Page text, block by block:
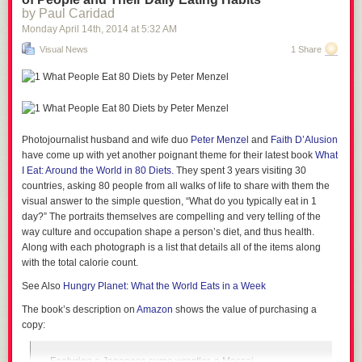
Unfortunately, this superpower doesn't last. Apparently my body is getting
used to the meds. I'm feeling a return to normalcy and that means I'm
having trouble focusing on finishing this . . . um. . . screw it. I'm going to
the gym.
Scott Adams
A that could change your life
by Paul Caridad
Monday April 14th, 2014 at 5:32 AM
Visual News 1 Share
Photojournalist husband and wife duo Peter Menzel and Faith D’Alusion
have come up with yet another poignant theme for their latest book What
I Eat: Around the World in 80 Diets. They spent 3 years visiting 30
countries, asking 80 people from all walks of life to share with them the
visual answer to the simple question, “What do you typically eat in 1
day?” The portraits themselves are compelling and very telling of the
way culture and occupation shape a person’s diet, and thus health.
Along with each photograph is a list that details all of the items along
with the total calorie count.
See Also Hungry Planet: What the World Eats in a Week
The book’s description on Amazon shows the value of purchasing a
copy: